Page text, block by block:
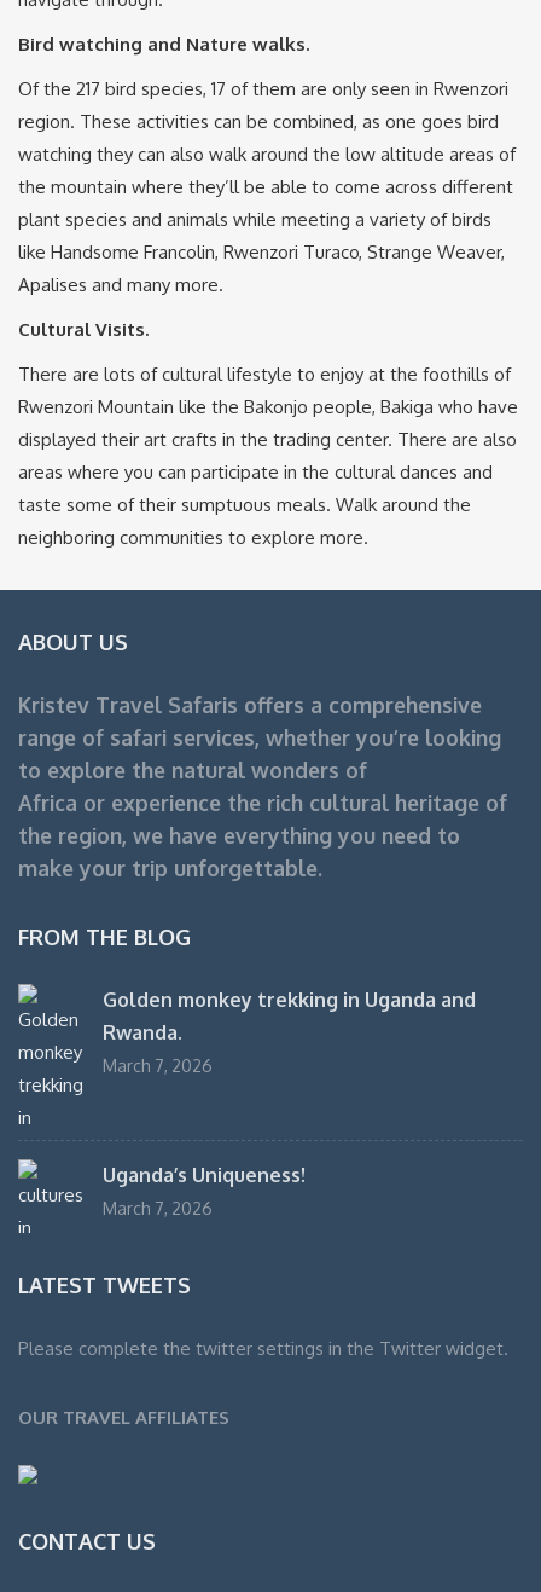
Bird watching and Nature walks.
Of the 217 bird species, 17 of them are only seen in Rwenzori
region. These activities can be combined, as one goes bird
watching they can also walk around the low altitude areas of
the mountain where they’ll be able to come across different
plant species and animals while meeting a variety of birds
like Handsome Francolin, Rwenzori Turaco, Strange Weaver,
Apalises and many more.
Cultural Visits.
There are lots of cultural lifestyle to enjoy at the foothills of
Rwenzori Mountain like the Bakonjo people, Bakiga who have
displayed their art crafts in the trading center. There are also
areas where you can participate in the cultural dances and
taste some of their sumptuous meals. Walk around the
neighboring communities to explore more.
ABOUT US
Kristev Travel Safaris offers a comprehensive
range of safari services, whether you’re looking
to explore the natural wonders of
Africa or experience the rich cultural heritage of
the region, we have everything you need to
make your trip unforgettable.
FROM THE BLOG
Golden monkey trekking in Uganda and
Rwanda.
March 7, 2026
Uganda’s Uniqueness!
March 7, 2026
LATEST TWEETS
Please complete the twitter settings in the Twitter widget.
OUR TRAVEL AFFILIATES
CONTACT US